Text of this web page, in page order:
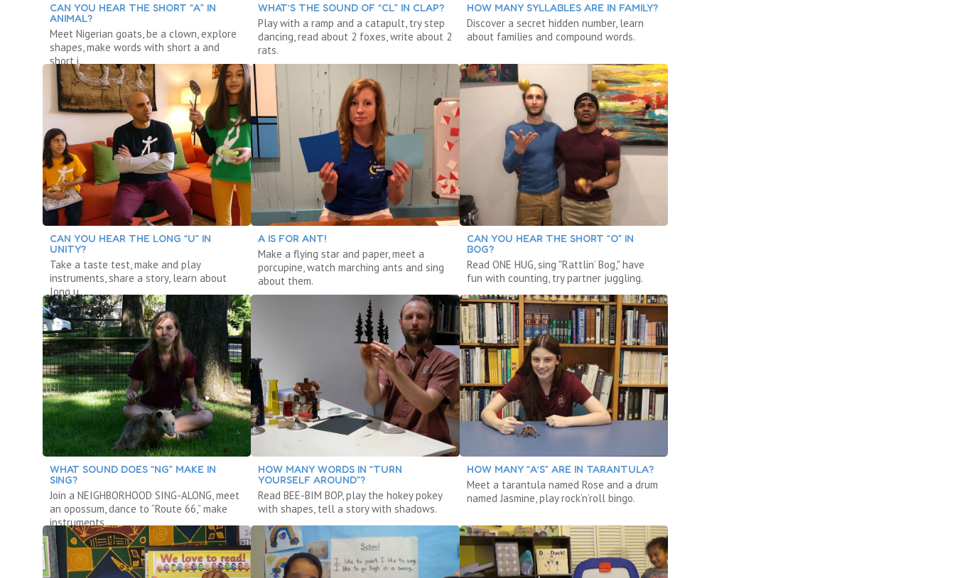
CAN YOU HEAR THE SHORT “A” IN
ANIMAL?
Meet Nigerian goats, be a clown, explore
shapes, make words with short a and
short i.
WHAT’S THE SOUND OF “CL” IN CLAP?
Play with a ramp and a catapult, try step
dancing, read about 2 foxes, write about 2
rats.
HOW MANY SYLLABLES ARE IN FAMILY?
Discover a secret hidden number, learn
about families and compound words.
CAN YOU HEAR THE LONG “U” IN
UNITY?
Take a taste test, make and play
instruments, share a story, learn about
long u.
A IS FOR ANT!
Make a flying star and paper, meet a
porcupine, watch marching ants and sing
about them.
CAN YOU HEAR THE SHORT “O” IN
BOG?
Read ONE HUG, sing "Rattlin’ Bog," have
fun with counting, try partner juggling.
WHAT SOUND DOES “NG” MAKE IN
SING?
Join a NEIGHBORHOOD SING-ALONG, meet
an opossum, dance to “Route 66,” make
instruments.
HOW MANY WORDS IN “TURN
YOURSELF AROUND”?
Read BEE-BIM BOP, play the hokey pokey
with shapes, tell a story with shadows.
HOW MANY “A’S” ARE IN TARANTULA?
Meet a tarantula named Rose and a drum
named Jasmine, play rock’n’roll bingo.